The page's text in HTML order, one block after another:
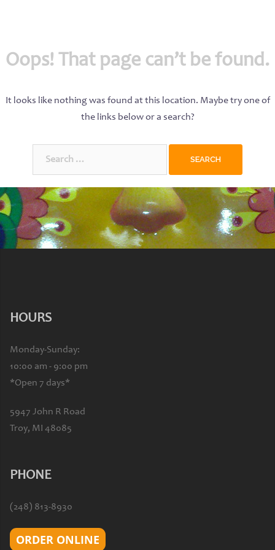
Oops! That page can’t be found.
It looks like nothing was found at this location. Maybe try one of
the links below or a search?
HOURS
Monday-Sunday:
10:00 am - 9:00 pm
*Open 7 days*
5947 John R Road
Troy, MI 48085
PHONE
(248) 813-8930
ORDER ONLINE